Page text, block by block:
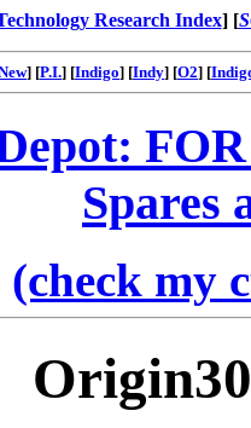
Research Index] [
] [P.I.] [Indigo] [Indy] [O2] [
Spares
(check my